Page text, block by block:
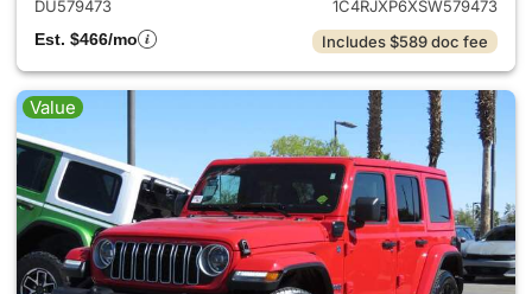
DU579473
1C4RJXP6XSW579473
Est. $466/mo
Includes $589 doc fee
Value